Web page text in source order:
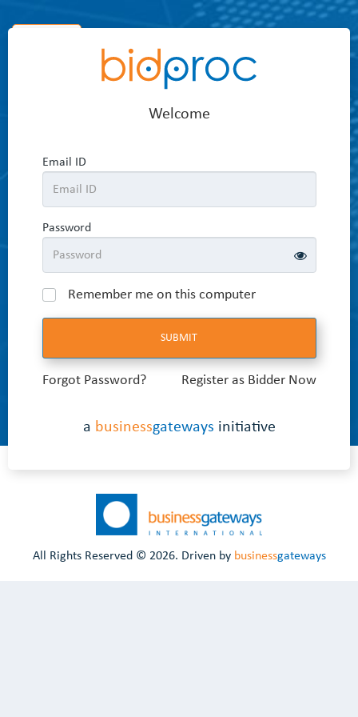
Welcome
Email ID
Password
Remember me on this computer
Forgot Password? Register as Bidder Now
a businessgateways initiative
All Rights Reserved © 2026. Driven by businessgateways